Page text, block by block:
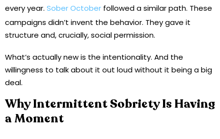
every year. Sober October followed a similar path. These
campaigns didn’t invent the behavior. They gave it
structure and, crucially, social permission.
What’s actually new is the intentionality. And the
willingness to talk about it out loud without it being a big
deal.
Why Intermittent Sobriety Is Having
a Moment